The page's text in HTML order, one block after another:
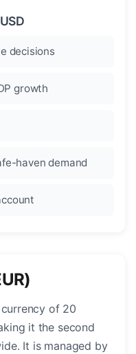
decisions
growth
haven demand
of 20
it the second
It is managed by